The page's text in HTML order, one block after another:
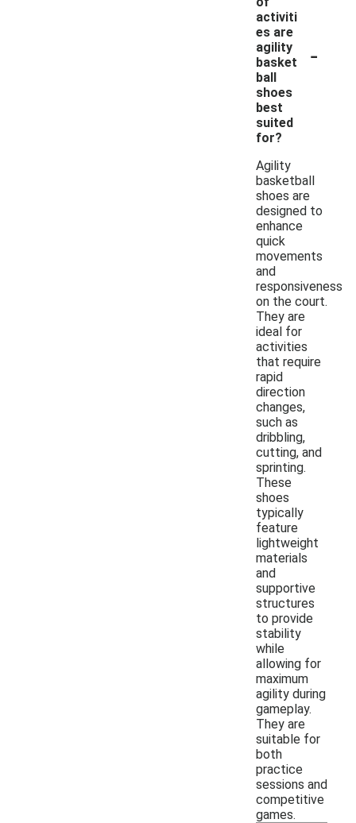
activiti
es are
agility
basket
ball
shoes
best
suited
for?
-
Agility
basketball
shoes are
designed to
enhance
quick
movements
and
responsiveness
on the court.
They are
ideal for
activities
that require
rapid
direction
changes,
such as
dribbling,
cutting, and
sprinting.
These
shoes
typically
feature
lightweight
materials
and
supportive
structures
to provide
stability
while
allowing for
maximum
agility during
gameplay.
They are
suitable for
both
practice
sessions and
competitive
games.